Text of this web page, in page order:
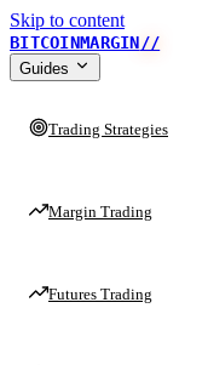
Skip to content
BITCOINMARGIN//
Guides
Trading Strategies
Margin Trading
Futures Trading